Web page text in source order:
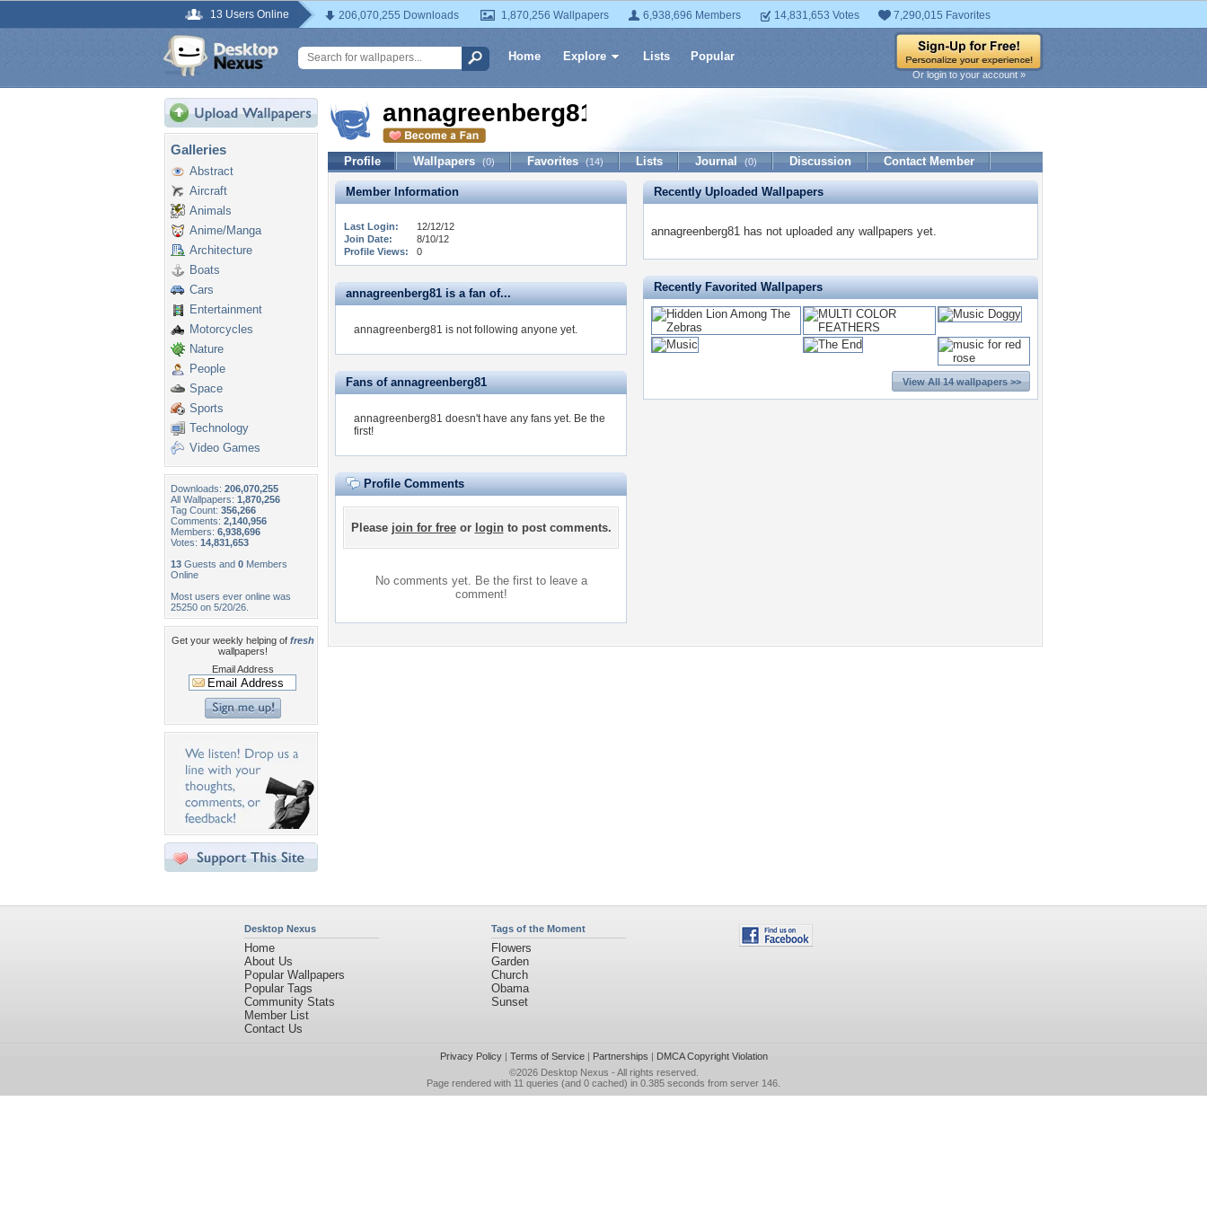
13 Users Online 206,070,255 Downloads 1,870,256 Wallpapers 6,938,696 Members 14,831,653 Votes 7,290,015 Favorites
Home Explore Lists Popular
Or login to your account »
Galleries
Abstract
Aircraft
Animals
Anime/Manga
Architecture
Boats
Cars
Entertainment
Motorcycles
Nature
People
Space
Sports
Technology
Video Games
Downloads: 206,070,255
All Wallpapers: 1,870,256
Tag Count: 356,266
Comments: 2,140,956
Members: 6,938,696
Votes: 14,831,653
13 Guests and 0 Members
Online
Most users ever online was
25250 on 5/20/26.
Get your weekly helping of fresh
wallpapers!
Email Address
annagreenberg81
Profile Wallpapers (0) Favorites (14) Lists Journal (0) Discussion Contact Member
Member Information
Last Login:
12/12/12
Join Date:
8/10/12
Profile Views:
0
annagreenberg81 is a fan of...
annagreenberg81 is not following anyone yet.
Fans of annagreenberg81
annagreenberg81 doesn't have any fans yet. Be the
first!
Profile Comments
Please join for freeor loginto post comments.
No comments yet. Be the first to leave a
comment!
Recently Uploaded Wallpapers
annagreenberg81 has not uploaded any wallpapers yet.
Recently Favorited Wallpapers
View All 14 wallpapers >>
Desktop Nexus
Home
About Us
Popular Wallpapers
Popular Tags
Community Stats
Member List
Contact Us
Tags of the Moment
Flowers
Garden
Church
Obama
Sunset
Privacy Policy| Terms of Service| Partnerships | DMCA Copyright Violation
©2026 Desktop Nexus - All rights reserved.
Page rendered with 11 queries (and 0 cached) in 0.385 seconds from server 146.